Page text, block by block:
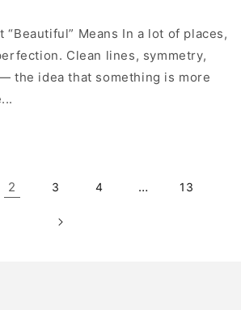
“Beautiful” Means In a lot of places,
Clean lines, symmetry,
the idea that something is more
2 3 4 … 13